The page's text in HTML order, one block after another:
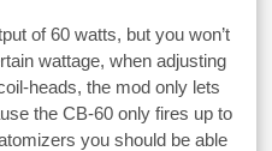
of 60 watts, but you won’t
wattage, when adjusting
heads, the mod only lets
the CB-60 only fires up to
you should be able